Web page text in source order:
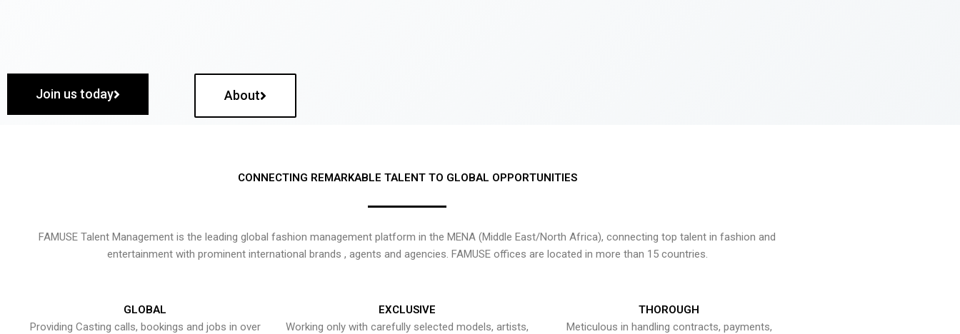
Join us today About
CONNECTING REMARKABLE TALENT TO GLOBAL OPPORTUNITIES
FAMUSE Talent Management is the leading global fashion management platform in the MENA (Middle East/North Africa), connecting top talent in fashion and
entertainment with prominent international brands , agents and agencies. FAMUSE offices are located in more than 15 countries.
GLOBAL
Providing Casting calls, bookings and jobs in over
EXCLUSIVE
Working only with carefully selected models, artists,
THOROUGH
Meticulous in handling contracts, payments,